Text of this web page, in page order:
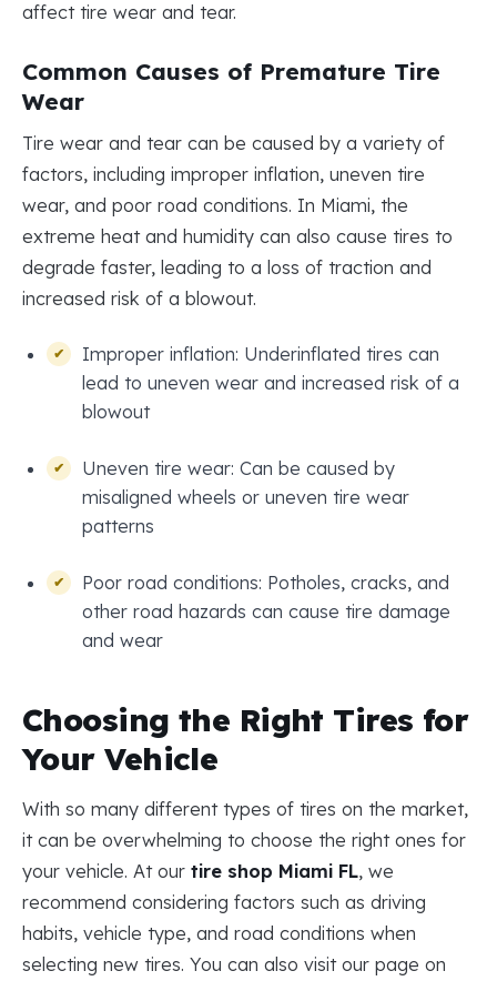
affect tire wear and tear.
Common Causes of Premature Tire
Wear
Tire wear and tear can be caused by a variety of
factors, including improper inflation, uneven tire
wear, and poor road conditions. In Miami, the
extreme heat and humidity can also cause tires to
degrade faster, leading to a loss of traction and
increased risk of a blowout.
Improper inflation: Underinflated tires can
lead to uneven wear and increased risk of a
blowout
Uneven tire wear: Can be caused by
misaligned wheels or uneven tire wear
patterns
Poor road conditions: Potholes, cracks, and
other road hazards can cause tire damage
and wear
Choosing the Right Tires for
Your Vehicle
With so many different types of tires on the market,
it can be overwhelming to choose the right ones for
your vehicle. At our tire shop Miami FL, we
recommend considering factors such as driving
habits, vehicle type, and road conditions when
selecting new tires. You can also visit our page on